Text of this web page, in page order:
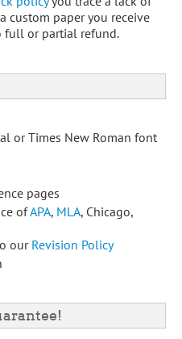
custom paper you receive
full or partial refund.
or Times New Roman font
pages
ofAPA, MLA, Chicago,
our Revision Policy